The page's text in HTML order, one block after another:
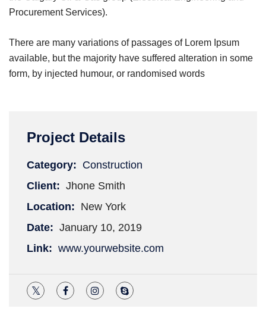
Project Details
Category: Construction
Client: Jhone Smith
Location: New York
Date: January 10, 2019
Link: www.yourwebsite.com
Procurement Services).
There are many variations of passages of Lorem Ipsum
available, but the majority have suffered alteration in some
form, by injected humour, or randomised words